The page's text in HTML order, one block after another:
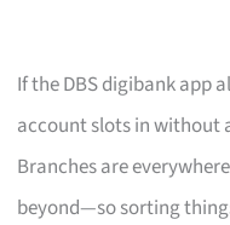
If the DBS digibank app
account slots in without
Branches are
beyond—so sorting